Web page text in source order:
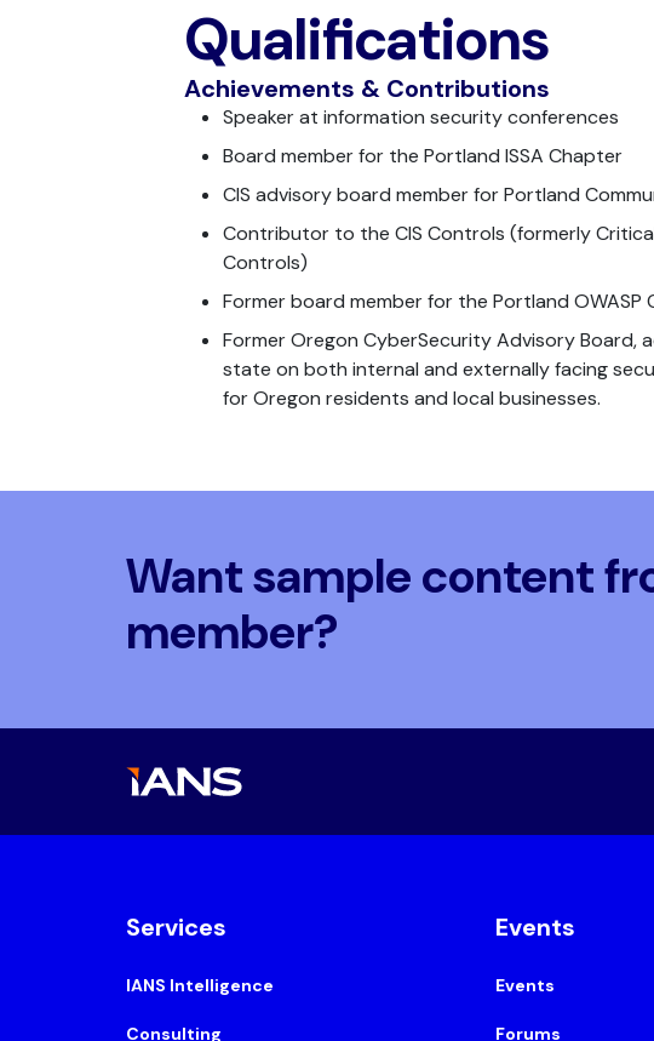
Qualifications
Achievements & Contributions
Speaker at information security conferences
Board member for the Portland ISSA Chapter
CIS advisory board member for Portland
Contributor to the CIS Controls (formerly
Controls)
Former board member for the Portland OWASP
Former Oregon CyberSecurity Advisory Board,
state on both internal and externally facing
for Oregon residents and local businesses.
Want sample content
member?
Services
IANS Intelligence
Consulting
Events
Events
Forums